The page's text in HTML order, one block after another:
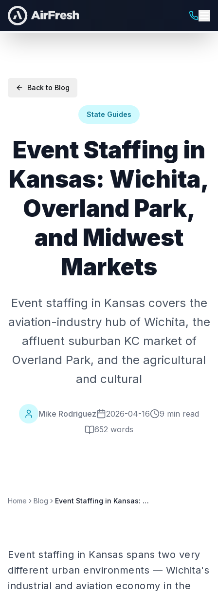
Back to Blog
State Guides
Event Staffing in
Kansas: Wichita,
Overland Park,
and Midwest
Markets
Event staffing in Kansas covers the
aviation-industry hub of Wichita, the
affluent suburban KC market of
Overland Park, and the agricultural
and cultural
Mike Rodriguez 2026-04-16
9 min read
652 words
Home Blog Event Staffing in Kansas: Wichita, Overland Park, and Midwest Markets
Event staffing in Kansas spans two very
different urban environments — Wichita's
industrial and aviation economy in the